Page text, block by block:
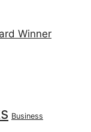
Winner
Business